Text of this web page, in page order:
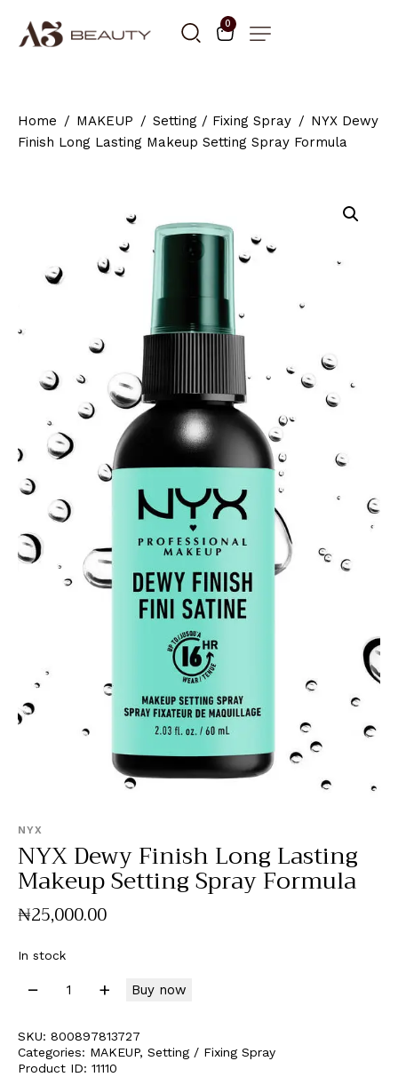
0
Home MAKEUP Setting / Fixing Spray
NYX Dewy
Finish Long Lasting Makeup Setting Spray Formula
NYX
NYX Dewy Finish Long Lasting
Makeup Setting Spray Formula
₦25,000.00
In stock
Buy now
SKU: 800897813727
Categories: MAKEUP, Setting / Fixing Spray
Product ID: 11110